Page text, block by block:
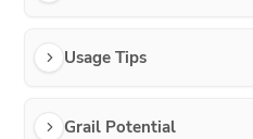
Usage Tips
Grail Potential